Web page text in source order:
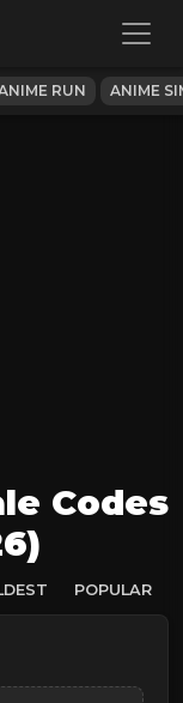
RUN ANIME
Codes
POPULAR